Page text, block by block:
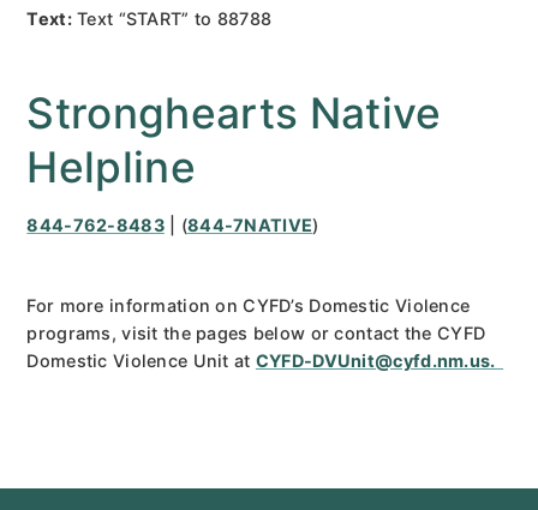
Text:Text “START” to 88788
Stronghearts Native
Helpline
844-762-8483| (844-7NATIVE)
For more information on CYFD’s Domestic Violence
programs, visit the pages below or contact the CYFD
Domestic Violence Unit at CYFD-DVUnit@cyfd.nm.us.